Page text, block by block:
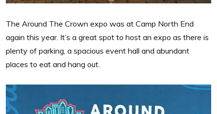
The Around The Crown expo was at Camp North End
again this year. It’s a great spot to host an expo as there is
plenty of parking, a spacious event hall and abundant
places to eat and hang out.